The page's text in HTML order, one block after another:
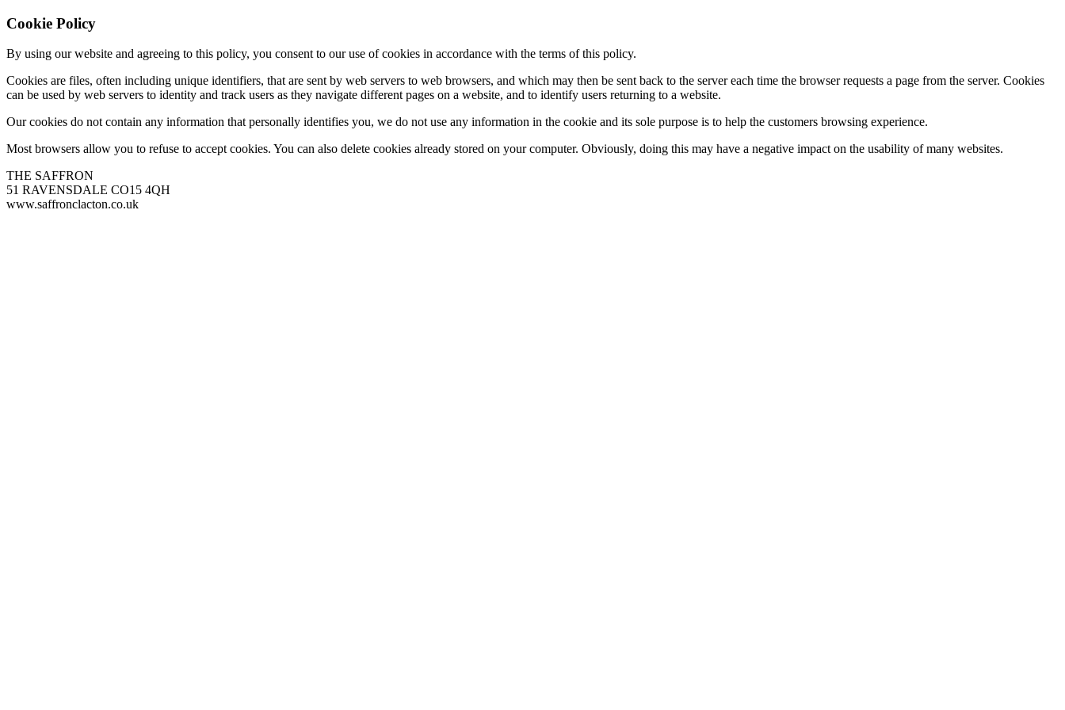
Cookie Policy
By using our website and agreeing to this policy, you consent to our use of cookies in accordance with the terms of this policy.
Cookies are files, often including unique identifiers, that are sent by web servers to web browsers, and which may then be sent back to the server each time the browser requests a page from the server. Cookies
can be used by web servers to identity and track users as they navigate different pages on a website, and to identify users returning to a website.
Our cookies do not contain any information that personally identifies you, we do not use any information in the cookie and its sole purpose is to help the customers browsing experience.
Most browsers allow you to refuse to accept cookies. You can also delete cookies already stored on your computer. Obviously, doing this may have a negative impact on the usability of many websites.
THE SAFFRON
51 RAVENSDALE CO15 4QH
www.saffronclacton.co.uk